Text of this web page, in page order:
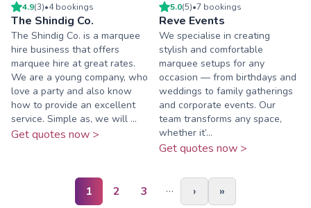
4.9(3)•4bookings
The Shindig Co.
The Shindig Co. is a marquee
hire business that offers
marquee hire at great rates.
We are a young company, who
love a party and also know
how to provide an excellent
service. Simple as, we will ...
Get quotes now >
5.0(5)•7 bookings
Reve Events
We specialise in creating
stylish and comfortable
marquee setups for any
occasion — from birthdays and
weddings to family gatherings
and corporate events. Our
team transforms any space,
whether it’...
Get quotes now >
1 2 3 … › »